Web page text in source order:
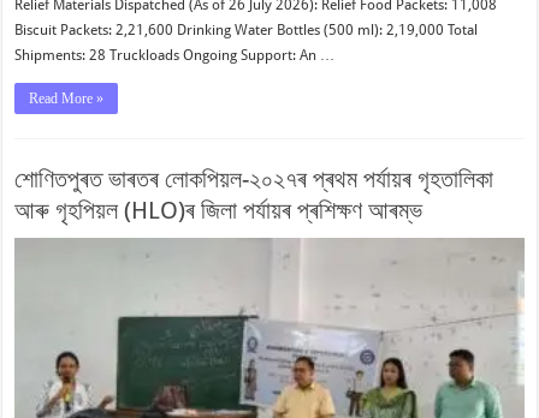
Relief Materials Dispatched (As of 26 July 2026): Relief Food Packets: 11,008
Biscuit Packets: 2,21,600 Drinking Water Bottles (500 ml): 2,19,000 Total
Shipments: 28 Truckloads Ongoing Support: An …
Read More »
শোণিতপুৰত ভাৰতৰ লোকপিয়ল-২০২৭ৰ প্ৰথম পৰ্যায়ৰ গৃহতালিকা
আৰু গৃহপিয়ল (HLO)ৰ জিলা পৰ্যায়ৰ প্ৰশিক্ষণ আৰম্ভ